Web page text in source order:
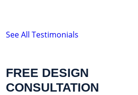
See All Testimonials
FREE DESIGN
CONSULTATION